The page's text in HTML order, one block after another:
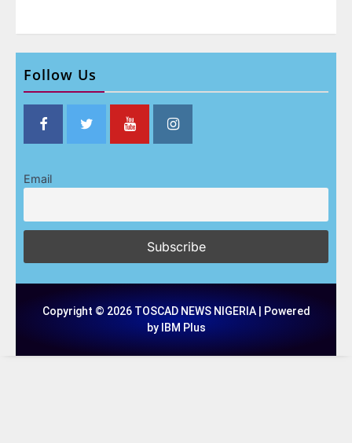
Follow Us
Email
Copyright © 2026 TOSCAD NEWS NIGERIA | Powered
by IBM Plus